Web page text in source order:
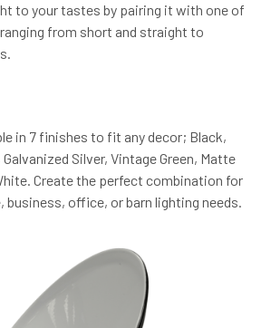
to your tastes by pairing it with one of
from short and straight to
in 7 finishes to fit any decor; Black,
Silver, Vintage Green, Matte
Create the perfect combination for
business, office, or barn lighting needs.